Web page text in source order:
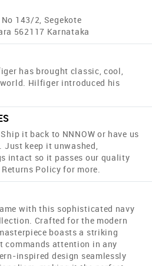
143/2, Segekote
562117 Karnataka
has brought classic, cool,
Hilfiger introduced his
it back to NNNOW or have us
keep it unwashed,
intact so it passes our quality
Policy for more.
with this sophisticated navy
Crafted for the modern
boasts a striking
commands attention in any
inspired design seamlessly